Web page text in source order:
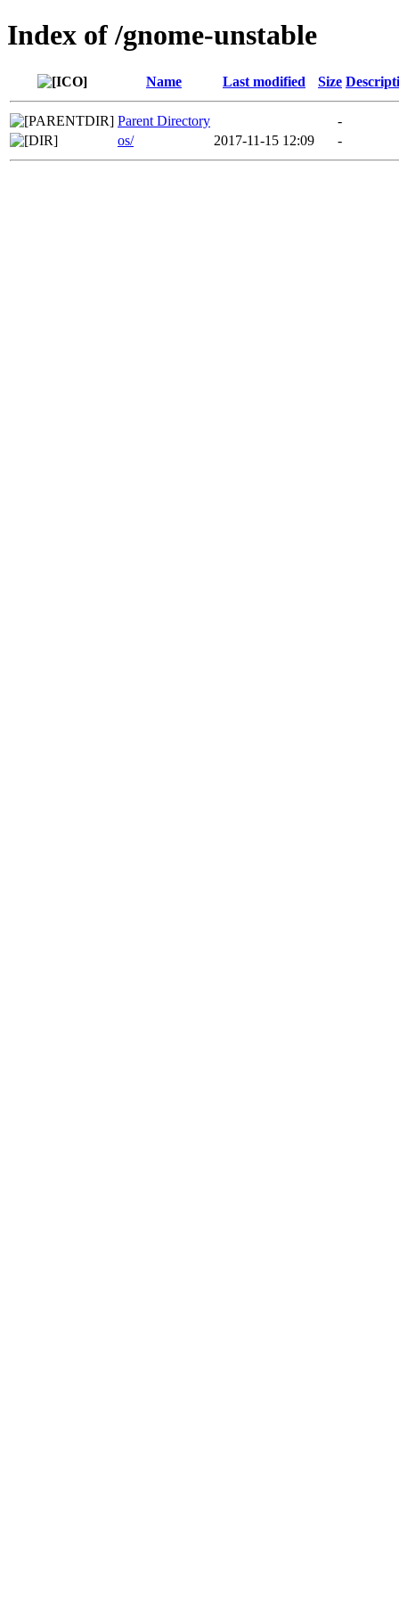
Index of /gnome-unstable
Name Last modified Size
Parent Directory
-
os/
2017-11-15 12:09 -